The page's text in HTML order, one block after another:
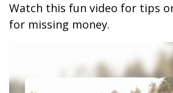
Watch this fun video for tips
for missing money.